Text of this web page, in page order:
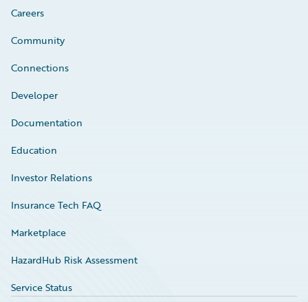
Careers
Community
Connections
Developer
Documentation
Education
Investor Relations
Insurance Tech FAQ
Marketplace
HazardHub Risk Assessment
Service Status